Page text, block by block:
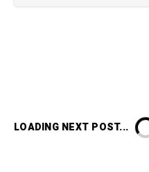
LOADING NEXT POST...